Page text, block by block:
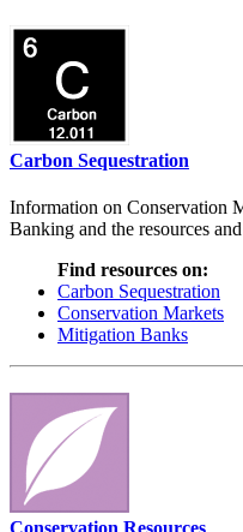
Carbon Sequestration
Information on Conservation
Banking and the resources
Find resources on:
Carbon Sequestration
Conservation Markets
Mitigation Banks